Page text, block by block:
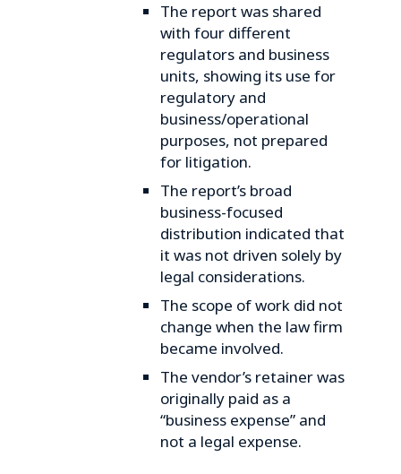
The report was shared
with four different
regulators and business
units, showing its use for
regulatory and
business/operational
purposes, not prepared
for litigation.
The report’s broad
business-focused
distribution indicated that
it was not driven solely by
legal considerations.
The scope of work did not
change when the law firm
became involved.
The vendor’s retainer was
originally paid as a
“business expense” and
not a legal expense.